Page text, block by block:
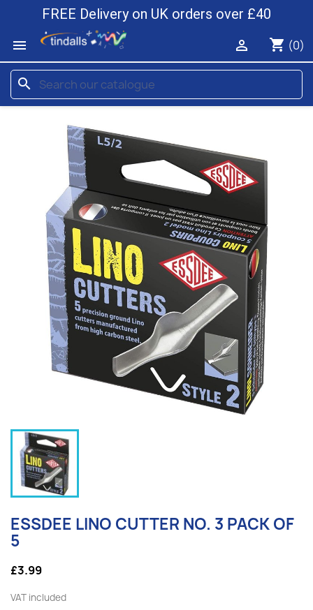
FREE Delivery on UK orders over £40

shopping_cart (0)

search
ESSDEE LINO CUTTER NO. 3 PACK OF
5
£3.99
VAT included